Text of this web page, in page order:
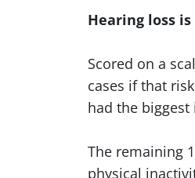
Hearing loss
Scored on a
cases if that
had the
The remaining
physical